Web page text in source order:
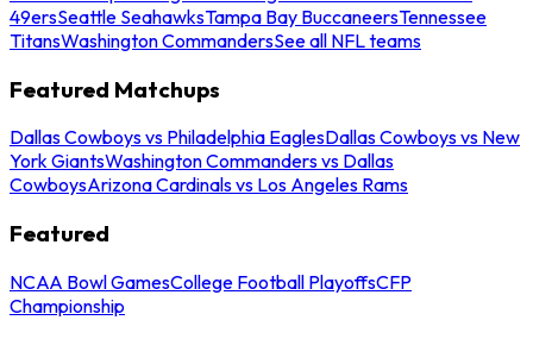
49ersSeattle SeahawksTampa Bay BuccaneersTennessee
TitansWashington CommandersSee all NFL teams
Featured Matchups
Dallas Cowboys vs Philadelphia EaglesDallas Cowboys vs New
York GiantsWashington Commanders vs Dallas
CowboysArizona Cardinals vs Los Angeles Rams
Featured
NCAA Bowl GamesCollege Football PlayoffsCFP
Championship